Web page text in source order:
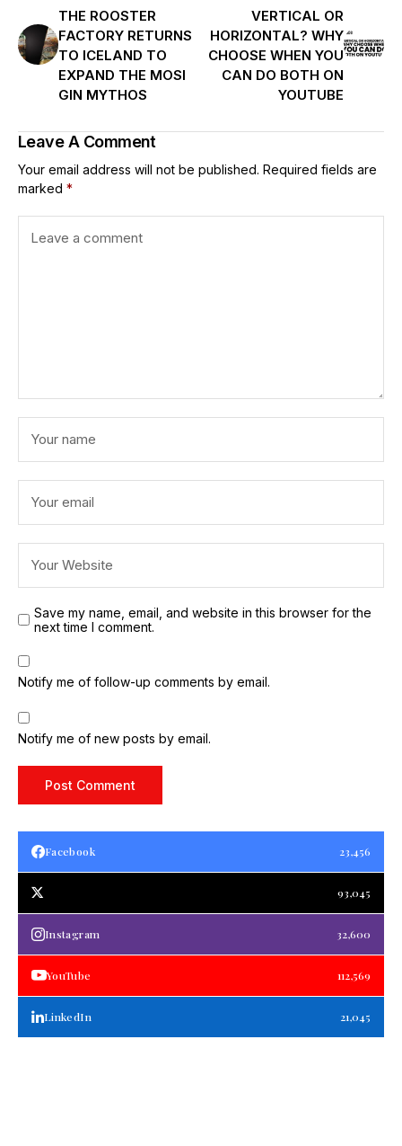
THE ROOSTER
FACTORY RETURNS
TO ICELAND TO
EXPAND THE MOSI
GIN MYTHOS
VERTICAL OR
HORIZONTAL? WHY
CHOOSE WHEN YOU
CAN DO BOTH ON
YOUTUBE
Leave A Comment
Your email address will not be published. Required fields are
marked *
Save my name, email, and website in this browser for the
next time I comment.
Notify me of follow-up comments by email.
Notify me of new posts by email.
Facebook 23,456
93,045
Instagram 32,600
YouTube 112,569
LinkedIn 21,045